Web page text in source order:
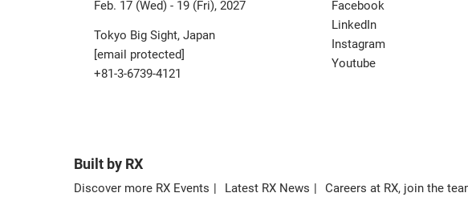
Feb. 17 (Wed) - 19 (Fri), 2027
Tokyo Big Sight, Japan
[email protected]
+81-3-6739-4121
Facebook
LinkedIn
Instagram
Youtube
Built by RX
Discover more RX Events Latest RX News Careers at RX, join the